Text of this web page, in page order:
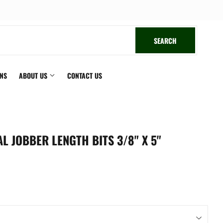
SEARCH
ABOUT US CONTACT US
JOBBER LENGTH BITS 3/8" X 5"